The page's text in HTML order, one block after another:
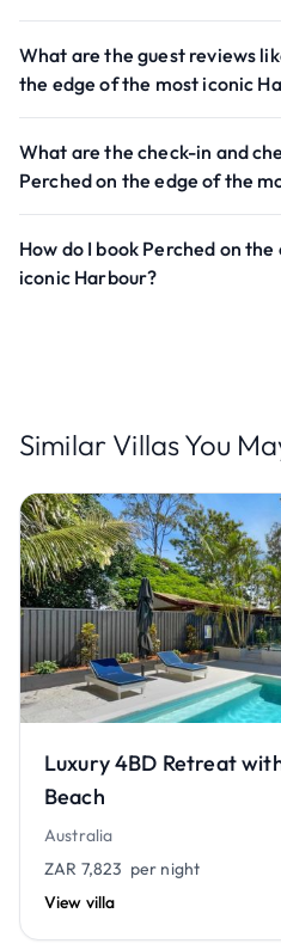
What are the guest reviews
the edge of the most iconic
What are the check-in and
Perched on the edge of the
How do I book Perched on
iconic Harbour?
Similar Villas You
Luxury 4BD Retreat
Beach
Australia
ZAR 7,823 per night
View villa